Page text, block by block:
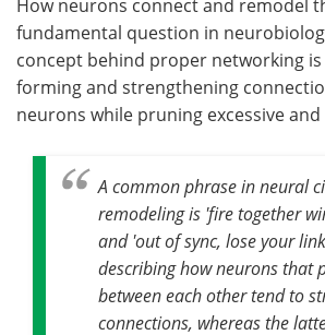
How neurons connect and remodel
fundamental question in
concept behind proper networking
forming and strengthening
neurons while pruning excessive
A common phrase in neural
remodeling is 'fire together
and 'out of sync, lose your
describing how neurons that
between each other tend to
connections, whereas the